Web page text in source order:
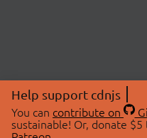
Help support cdnjs
You can contribute on
sustainable! Or, donate $5